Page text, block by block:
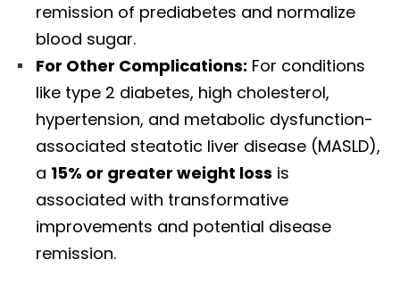
remission of prediabetes and normalize
blood sugar.
For Other Complications: For conditions
like type 2 diabetes, high cholesterol,
hypertension, and metabolic dysfunction-
associated steatotic liver disease (MASLD),
a 15% or greater weight loss is
associated with transformative
improvements and potential disease
remission.